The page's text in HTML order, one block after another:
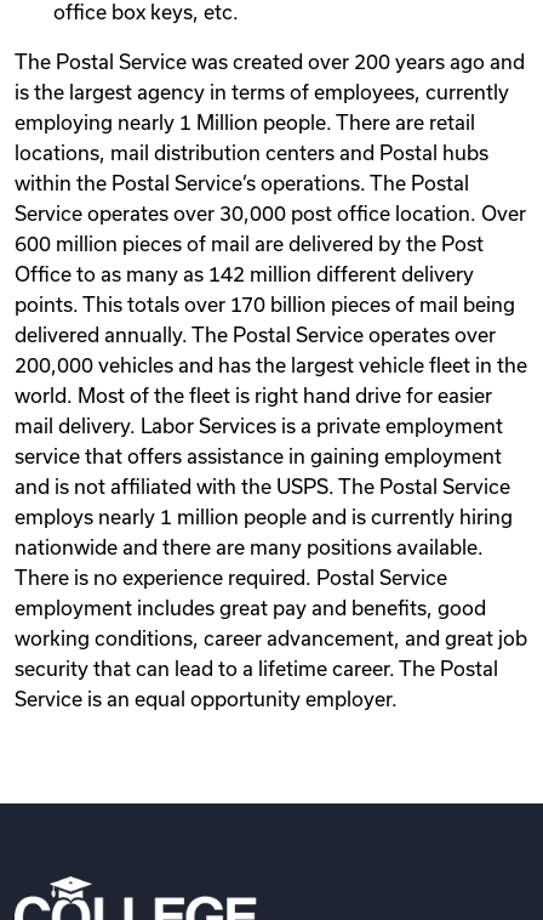
office box keys, etc.
The Postal Service was created over 200 years ago and
is the largest agency in terms of employees, currently
employing nearly 1 Million people. There are retail
locations, mail distribution centers and Postal hubs
within the Postal Service’s operations. The Postal
Service operates over 30,000 post office location. Over
600 million pieces of mail are delivered by the Post
Office to as many as 142 million different delivery
points. This totals over 170 billion pieces of mail being
delivered annually. The Postal Service operates over
200,000 vehicles and has the largest vehicle fleet in the
world. Most of the fleet is right hand drive for easier
mail delivery. Labor Services is a private employment
service that offers assistance in gaining employment
and is not affiliated with the USPS. The Postal Service
employs nearly 1 million people and is currently hiring
nationwide and there are many positions available.
There is no experience required. Postal Service
employment includes great pay and benefits, good
working conditions, career advancement, and great job
security that can lead to a lifetime career. The Postal
Service is an equal opportunity employer.